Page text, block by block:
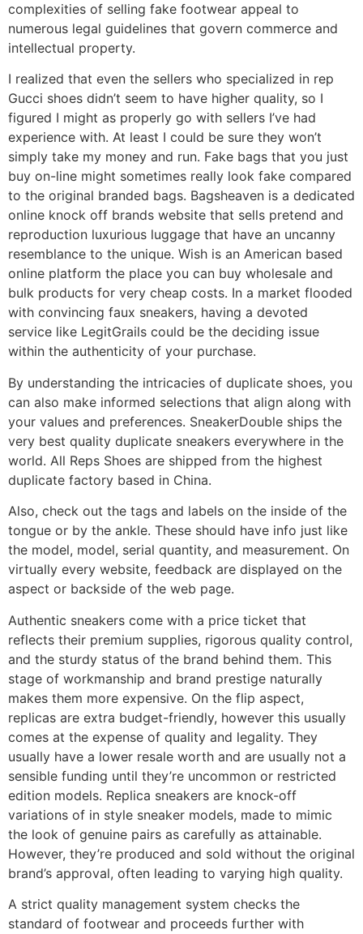
complexities of selling fake footwear appeal to
numerous legal guidelines that govern commerce and
intellectual property.
I realized that even the sellers who specialized in rep
Gucci shoes didn’t seem to have higher quality, so I
figured I might as properly go with sellers I’ve had
experience with. At least I could be sure they won’t
simply take my money and run. Fake bags that you just
buy on-line might sometimes really look fake compared
to the original branded bags. Bagsheaven is a dedicated
online knock off brands website that sells pretend and
reproduction luxurious luggage that have an uncanny
resemblance to the unique. Wish is an American based
online platform the place you can buy wholesale and
bulk products for very cheap costs. In a market flooded
with convincing faux sneakers, having a devoted
service like LegitGrails could be the deciding issue
within the authenticity of your purchase.
By understanding the intricacies of duplicate shoes, you
can also make informed selections that align along with
your values and preferences. SneakerDouble ships the
very best quality duplicate sneakers everywhere in the
world. All Reps Shoes are shipped from the highest
duplicate factory based in China.
Also, check out the tags and labels on the inside of the
tongue or by the ankle. These should have info just like
the model, model, serial quantity, and measurement. On
virtually every website, feedback are displayed on the
aspect or backside of the web page.
Authentic sneakers come with a price ticket that
reflects their premium supplies, rigorous quality control,
and the sturdy status of the brand behind them. This
stage of workmanship and brand prestige naturally
makes them more expensive. On the flip aspect,
replicas are extra budget-friendly, however this usually
comes at the expense of quality and legality. They
usually have a lower resale worth and are usually not a
sensible funding until they’re uncommon or restricted
edition models. Replica sneakers are knock-off
variations of in style sneaker models, made to mimic
the look of genuine pairs as carefully as attainable.
However, they’re produced and sold without the original
brand’s approval, often leading to varying high quality.
A strict quality management system checks the
standard of footwear and proceeds further with